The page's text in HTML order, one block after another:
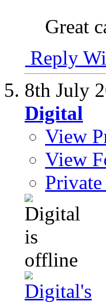
Great
Reply
8th July
Digital
View
View
Private